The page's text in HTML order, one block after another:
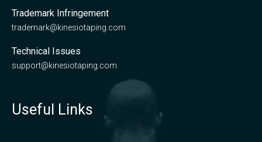
Trademark Infringement
trademark@kinesiotaping.com
Technical Issues
support@kinesiotaping.com
Useful Links